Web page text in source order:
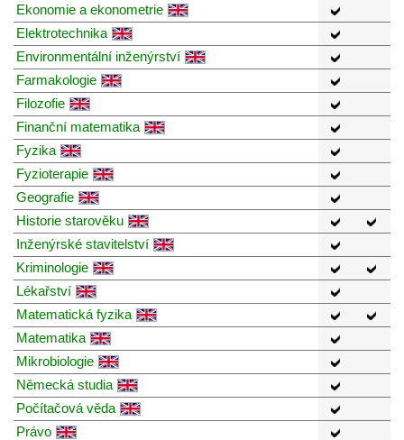
Ekonomie a ekonometrie
Elektrotechnika
Environmentální inženýrství
Farmakologie
Filozofie
Finanční matematika
Fyzika
Fyzioterapie
Geografie
Historie starověku
Inženýrské stavitelství
Kriminologie
Lékařství
Matematická fyzika
Matematika
Mikrobiologie
Německá studia
Počítačová věda
Právo